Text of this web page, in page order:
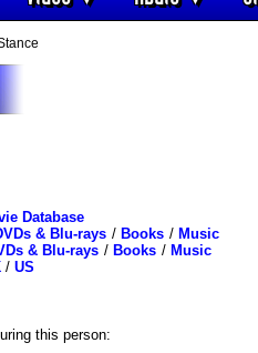
Database
& Blu-rays / Books / Music
& Blu-rays / Books / Music
/ US
this person: